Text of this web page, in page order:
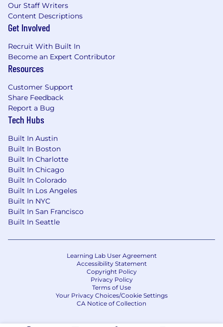
Our Staff Writers
Content Descriptions
Get Involved
Recruit With Built In
Become an Expert Contributor
Resources
Customer Support
Share Feedback
Report a Bug
Tech Hubs
Built In Austin
Built In Boston
Built In Charlotte
Built In Chicago
Built In Colorado
Built In Los Angeles
Built In NYC
Built In San Francisco
Built In Seattle
Learning Lab User Agreement
Accessibility Statement
Copyright Policy
Privacy Policy
Terms of Use
Your Privacy Choices/Cookie Settings
CA Notice of Collection